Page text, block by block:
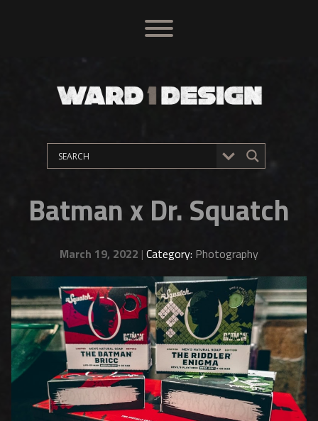
Batman x Dr. Squatch
March 19, 2022 | Category: Photography